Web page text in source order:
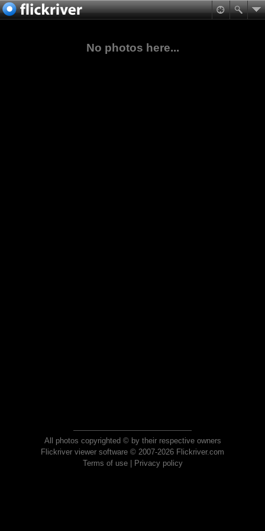
No photos here...
All photos copyrighted © by their respective owners
Flickriver viewer software © 2007-2026 Flickriver.com
Terms of use| Privacy policy